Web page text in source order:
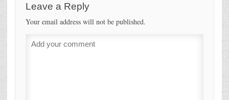
Leave a Reply
Your email address will not be published.